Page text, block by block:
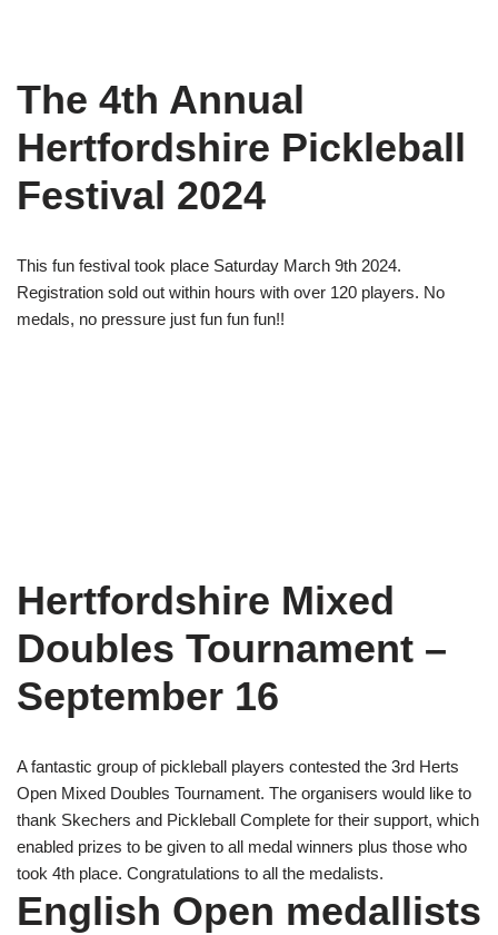
The 4th Annual
Hertfordshire Pickleball
Festival 2024
This fun festival took place Saturday March 9th 2024.
Registration sold out within hours with over 120 players. No
medals, no pressure just fun fun fun!!
Hertfordshire Mixed
Doubles Tournament –
September 16
A fantastic group of pickleball players contested the 3rd Herts
Open Mixed Doubles Tournament. The organisers would like to
thank Skechers and Pickleball Complete for their support, which
enabled prizes to be given to all medal winners plus those who
took 4th place. Congratulations to all the medalists.
English Open medallists